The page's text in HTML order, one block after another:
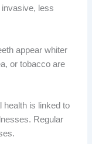
less
appear whiter
or tobacco are
health is linked to
Regular